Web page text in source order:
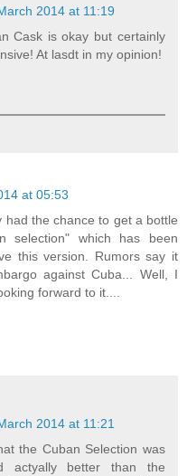
2014 at 11:19
Cask is okay but certainly
At lasdt in my opinion!
at 05:53
had the chance to get a bottle
selection" which has been
this version. Rumors say it
against Cuba... Well, I
forward to it....
2014 at 11:21
the Cuban Selection was
actyally better than the